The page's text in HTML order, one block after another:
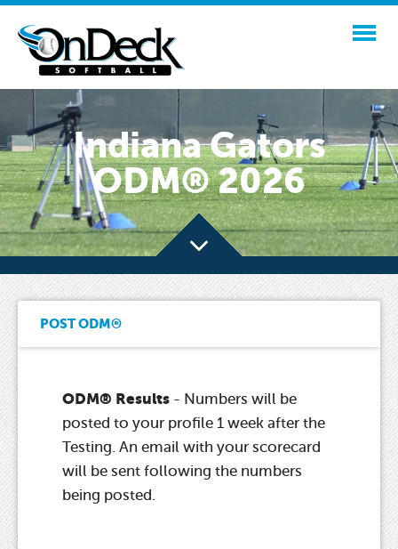
Indiana Gators
ODM® 2026
POST ODM®
ODM® Results - Numbers will be
posted to your profile 1 week after the
Testing. An email with your scorecard
will be sent following the numbers
being posted.